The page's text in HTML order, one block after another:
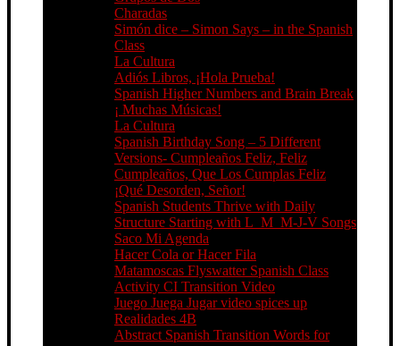
Charadas
Simón dice – Simon Says – in the Spanish
Class
La Cultura
Adiós Libros, ¡Hola Prueba!
Spanish Higher Numbers and Brain Break
¡ Muchas Músicas!
La Cultura
Spanish Birthday Song – 5 Different
Versions- Cumpleaños Feliz, Feliz
Cumpleaños, Que Los Cumplas Feliz
¡Qué Desorden, Señor!
Spanish Students Thrive with Daily
Structure Starting with L_M_M-J-V Songs
Saco Mi Agenda
Hacer Cola or Hacer Fila
Matamoscas Flyswatter Spanish Class
Activity CI Transition Video
Juego Juega Jugar video spices up
Realidades 4B
Abstract Spanish Transition Words for